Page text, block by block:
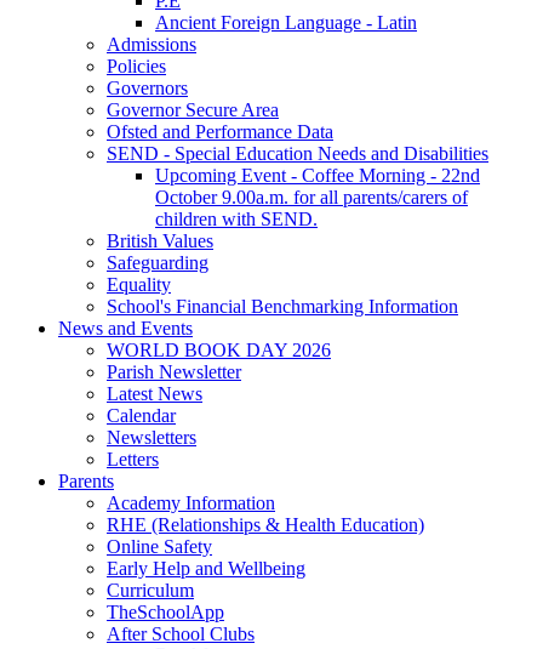
Ancient Foreign Language - Latin
Admissions
Policies
Governors
Governor Secure Area
Ofsted and Performance Data
SEND - Special Education Needs and Disabilities
Upcoming Event - Coffee Morning - 22nd
October 9.00a.m. for all parents/carers of
children with SEND.
British Values
Safeguarding
Equality
School's Financial Benchmarking Information
News and Events
WORLD BOOK DAY 2026
Parish Newsletter
Latest News
Calendar
Newsletters
Letters
Parents
Academy Information
RHE (Relationships & Health Education)
Online Safety
Early Help and Wellbeing
Curriculum
TheSchoolApp
After School Clubs